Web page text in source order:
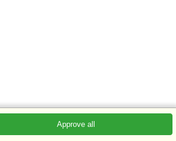
Approve all